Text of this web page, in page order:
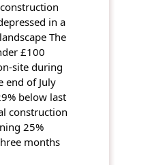
in a
The
£100
site during
end of July
below last
construction
25%
months